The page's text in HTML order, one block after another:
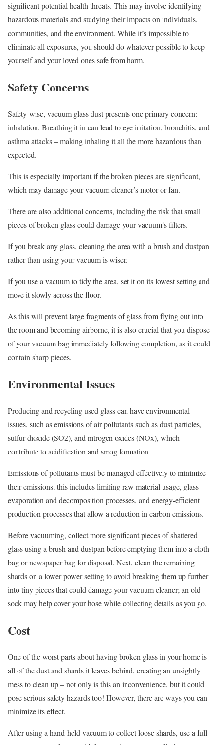
significant potential health threats. This may involve identifying
hazardous materials and studying their impacts on individuals,
communities, and the environment. While it’s impossible to
eliminate all exposures, you should do whatever possible to keep
yourself and your loved ones safe from harm.
Safety Concerns
Safety-wise, vacuum glass dust presents one primary concern:
inhalation. Breathing it in can lead to eye irritation, bronchitis, and
asthma attacks – making inhaling it all the more hazardous than
expected.
This is especially important if the broken pieces are significant,
which may damage your vacuum cleaner’s motor or fan.
There are also additional concerns, including the risk that small
pieces of broken glass could damage your vacuum’s filters.
If you break any glass, cleaning the area with a brush and dustpan
rather than using your vacuum is wiser.
If you use a vacuum to tidy the area, set it on its lowest setting and
move it slowly across the floor.
As this will prevent large fragments of glass from flying out into
the room and becoming airborne, it is also crucial that you dispose
of your vacuum bag immediately following completion, as it could
contain sharp pieces.
Environmental Issues
Producing and recycling used glass can have environmental
issues, such as emissions of air pollutants such as dust particles,
sulfur dioxide (SO2), and nitrogen oxides (NOx), which
contribute to acidification and smog formation.
Emissions of pollutants must be managed effectively to minimize
their emissions; this includes limiting raw material usage, glass
evaporation and decomposition processes, and energy-efficient
production processes that allow a reduction in carbon emissions.
Before vacuuming, collect more significant pieces of shattered
glass using a brush and dustpan before emptying them into a cloth
bag or newspaper bag for disposal. Next, clean the remaining
shards on a lower power setting to avoid breaking them up further
into tiny pieces that could damage your vacuum cleaner; an old
sock may help cover your hose while collecting details as you go.
Cost
One of the worst parts about having broken glass in your home is
all of the dust and shards it leaves behind, creating an unsightly
mess to clean up – not only is this an inconvenience, but it could
pose serious safety hazards too! However, there are ways you can
minimize its effect.
After using a hand-held vacuum to collect loose shards, use a full-